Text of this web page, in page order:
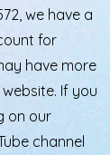
, we have a
for
have more
If you
on our
channel